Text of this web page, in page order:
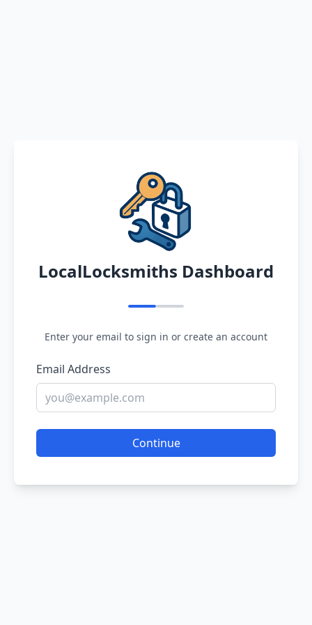
LocalLocksmiths Dashboard
Enter your email to sign in or create an account
Email Address
Continue